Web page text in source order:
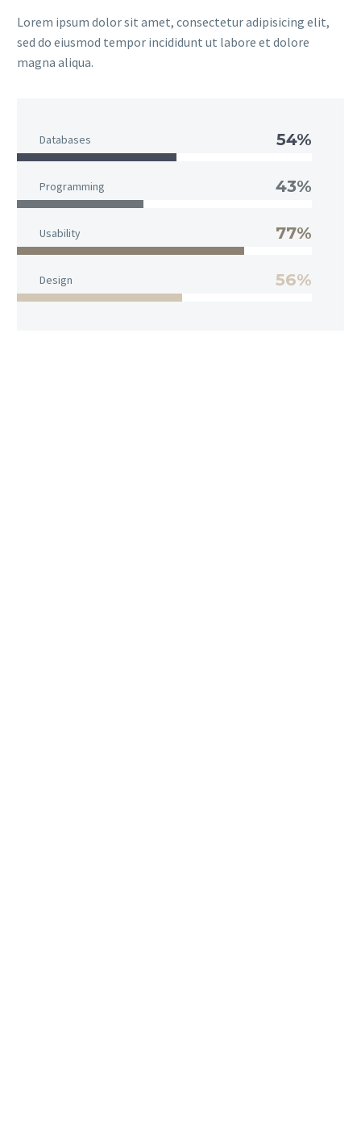
Lorem ipsum dolor sit amet, consectetur adipisicing elit,
sed do eiusmod tempor incididunt ut labore et dolore
magna aliqua.
Databases 54%
Programming 43%
Usability 77%
Design 56%